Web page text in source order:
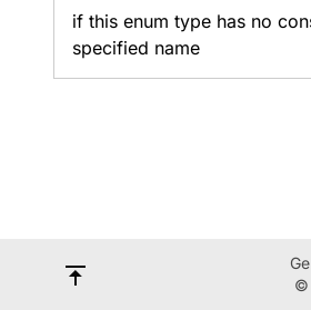
if this enum type has no
specified name
©